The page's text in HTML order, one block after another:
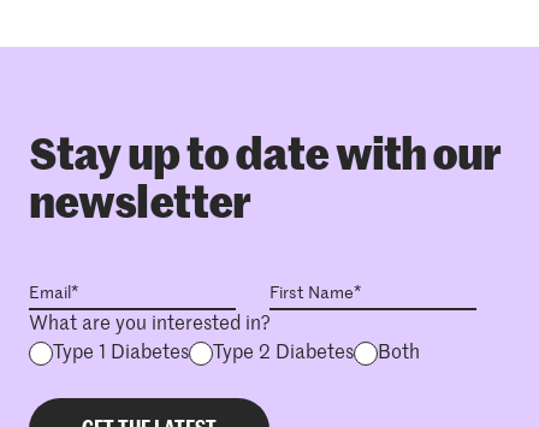
Stay up to date with our
newsletter
What are you interested in?
Type 1 Diabetes
Type 2 Diabetes Both